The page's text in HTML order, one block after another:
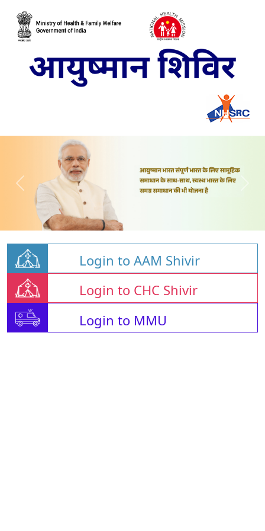
Login to AAM Shivir
Login to CHC Shivir
Login to MMU